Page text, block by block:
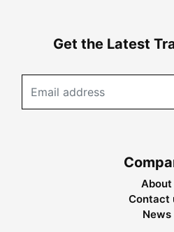
Get the Latest
About
Contact
News